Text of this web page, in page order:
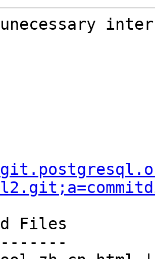
unecessary
Files